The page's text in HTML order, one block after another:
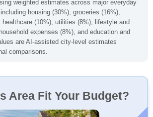
weighted estimates across major everyday
housing (30%), groceries (16%),
healthcare (10%), utilities (8%), lifestyle and
expenses (8%), and education and
are AI-assisted city-level estimates
comparisons.
Area Fit Your Budget?